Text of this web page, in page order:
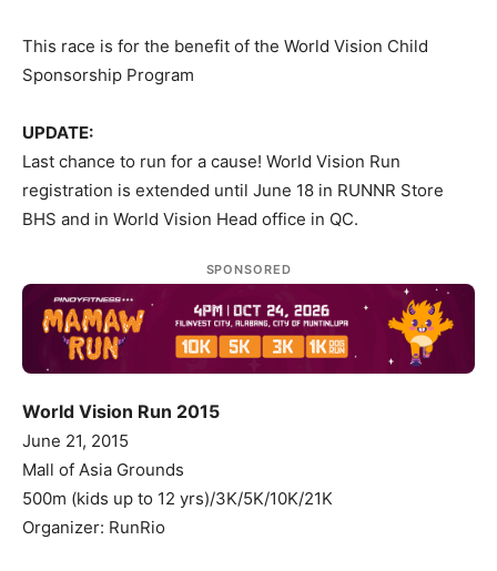
This race is for the benefit of the World Vision Child
Sponsorship Program
UPDATE:
Last chance to run for a cause! World Vision Run
registration is extended until June 18 in RUNNR Store
BHS and in World Vision Head office in QC.
SPONSORED
World Vision Run 2015
June 21, 2015
Mall of Asia Grounds
500m (kids up to 12 yrs)/3K/5K/10K/21K
Organizer: RunRio